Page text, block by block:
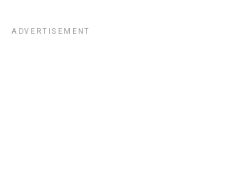
ADVERTISEMENT